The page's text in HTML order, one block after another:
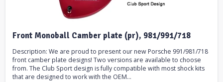
Front Monoball Camber plate (pr), 981/991/718
Description: We are proud to present our new Porsche 991/981/718
front camber plate designs! Two versions are available to choose
from. The Club Sport design is fully compatible with most shock kits
that are designed to work with the OEM...